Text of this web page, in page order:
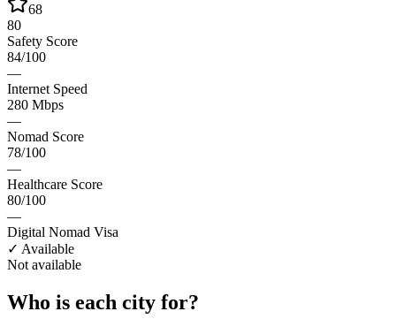
68
80
Safety Score
84/100
—
Internet Speed
280 Mbps
—
Nomad Score
78/100
—
Healthcare Score
80/100
—
Digital Nomad Visa
✓ Available
Not available
Who is each city for?